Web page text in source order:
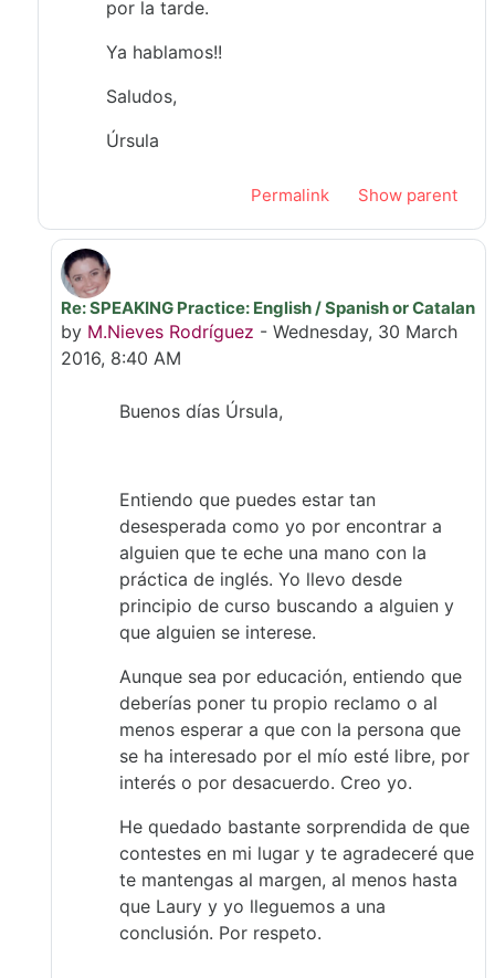
por la tarde.
Ya hablamos!!
Saludos,
Úrsula
Permalink Show parent
In reply to Úrsula Ribes Mallada
Re: SPEAKING Practice: English / Spanish or Catalan
by M.Nieves Rodríguez - Wednesday, 30 March
2016, 8:40 AM
Buenos días Úrsula,
Entiendo que puedes estar tan
desesperada como yo por encontrar a
alguien que te eche una mano con la
práctica de inglés. Yo llevo desde
principio de curso buscando a alguien y
que alguien se interese.
Aunque sea por educación, entiendo que
deberías poner tu propio reclamo o al
menos esperar a que con la persona que
se ha interesado por el mío esté libre, por
interés o por desacuerdo. Creo yo.
He quedado bastante sorprendida de que
contestes en mi lugar y te agradeceré que
te mantengas al margen, al menos hasta
que Laury y yo lleguemos a una
conclusión. Por respeto.